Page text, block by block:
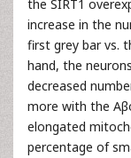
the SIRT1
increase in the
first grey bar vs.
hand, the
decreased
more with the
elongated
percentage of